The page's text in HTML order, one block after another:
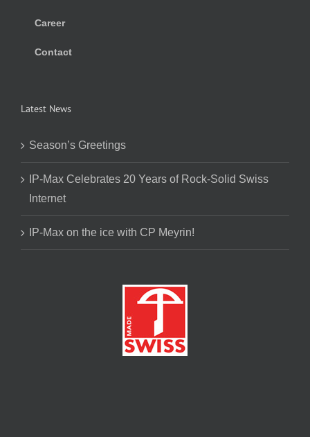
Career
Contact
Latest News
Season’s Greetings
IP-Max Celebrates 20 Years of Rock-Solid Swiss
Internet
IP-Max on the ice with CP Meyrin!